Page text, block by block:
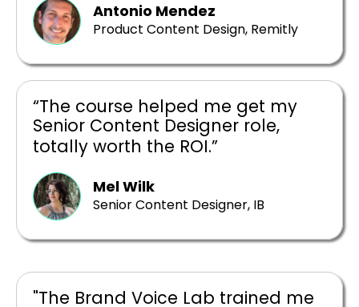
Antonio Mendez
Product Content Design, Remitly
“The course helped me get my
Senior Content Designer role,
totally worth the ROI.”
Mel Wilk
Senior Content Designer, IB
"The Brand Voice Lab trained me